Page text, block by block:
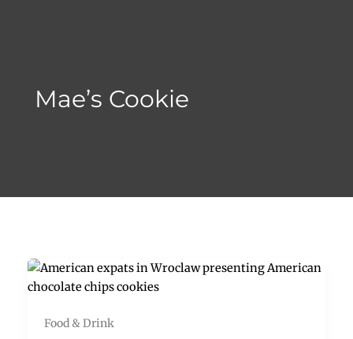
Mae’s Cookie
Food & Drink